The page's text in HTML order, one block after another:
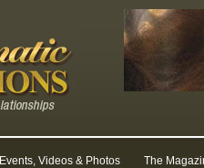
Events, Videos & Photos The